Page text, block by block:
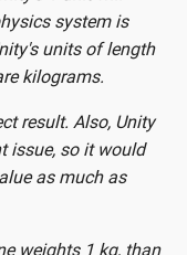
system is
units of length
kilograms.
result. Also, Unity
issue, so it would
as much as
weights 1 kg, than